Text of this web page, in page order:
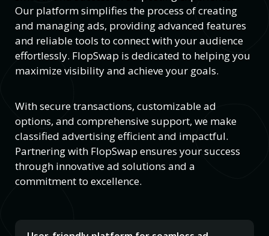
Our platform simplifies the process of creating
and managing ads, providing advanced features
and reliable tools to connect with your audience
effortlessly. FlopSwap is dedicated to helping you
maximize visibility and achieve your goals.
With secure transactions, customizable ad
options, and comprehensive support, we make
classified advertising efficient and impactful.
Partnering with FlopSwap ensures your success
through innovative ad solutions and a
commitment to excellence.